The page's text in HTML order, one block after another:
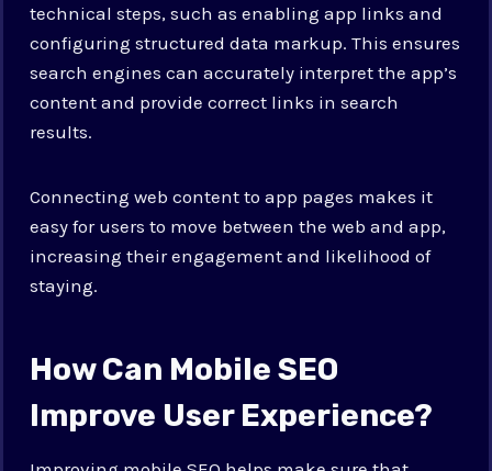
technical steps, such as enabling app links and
configuring structured data markup. This ensures
search engines can accurately interpret the app’s
content and provide correct links in search
results.
Connecting web content to app pages makes it
easy for users to move between the web and app,
increasing their engagement and likelihood of
staying.
How Can Mobile SEO
Improve User Experience?